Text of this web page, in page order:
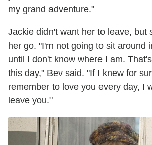
my grand adventure."
Jackie didn't want her to leave, but
her go. "I'm not going to sit around
until I don't know where I am.
this day," Bev said. "If I knew for
remember to love you every day, I
leave you."